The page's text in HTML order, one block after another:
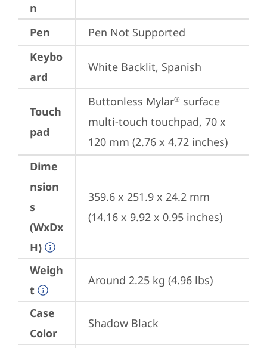
n
Pen
Pen Not Supported
Keybo
ard
White Backlit, Spanish
Touch
pad
Buttonless Mylar® surface
multi-touch touchpad, 70 x
120 mm (2.76 x 4.72 inches)
Dime
nsion
s
(WxDx
H)
359.6 x 251.9 x 24.2 mm
(14.16 x 9.92 x 0.95 inches)
Weigh
t
Around 2.25 kg (4.96 lbs)
Case
Color
Shadow Black